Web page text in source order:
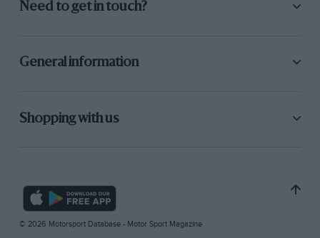
Need to get in touch?
General information
Shopping with us
© 2026 Motorsport Database - Motor Sport Magazine